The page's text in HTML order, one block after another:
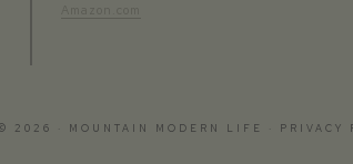
2026 · MOUNTAIN MODERN LIFE · PRIVACY